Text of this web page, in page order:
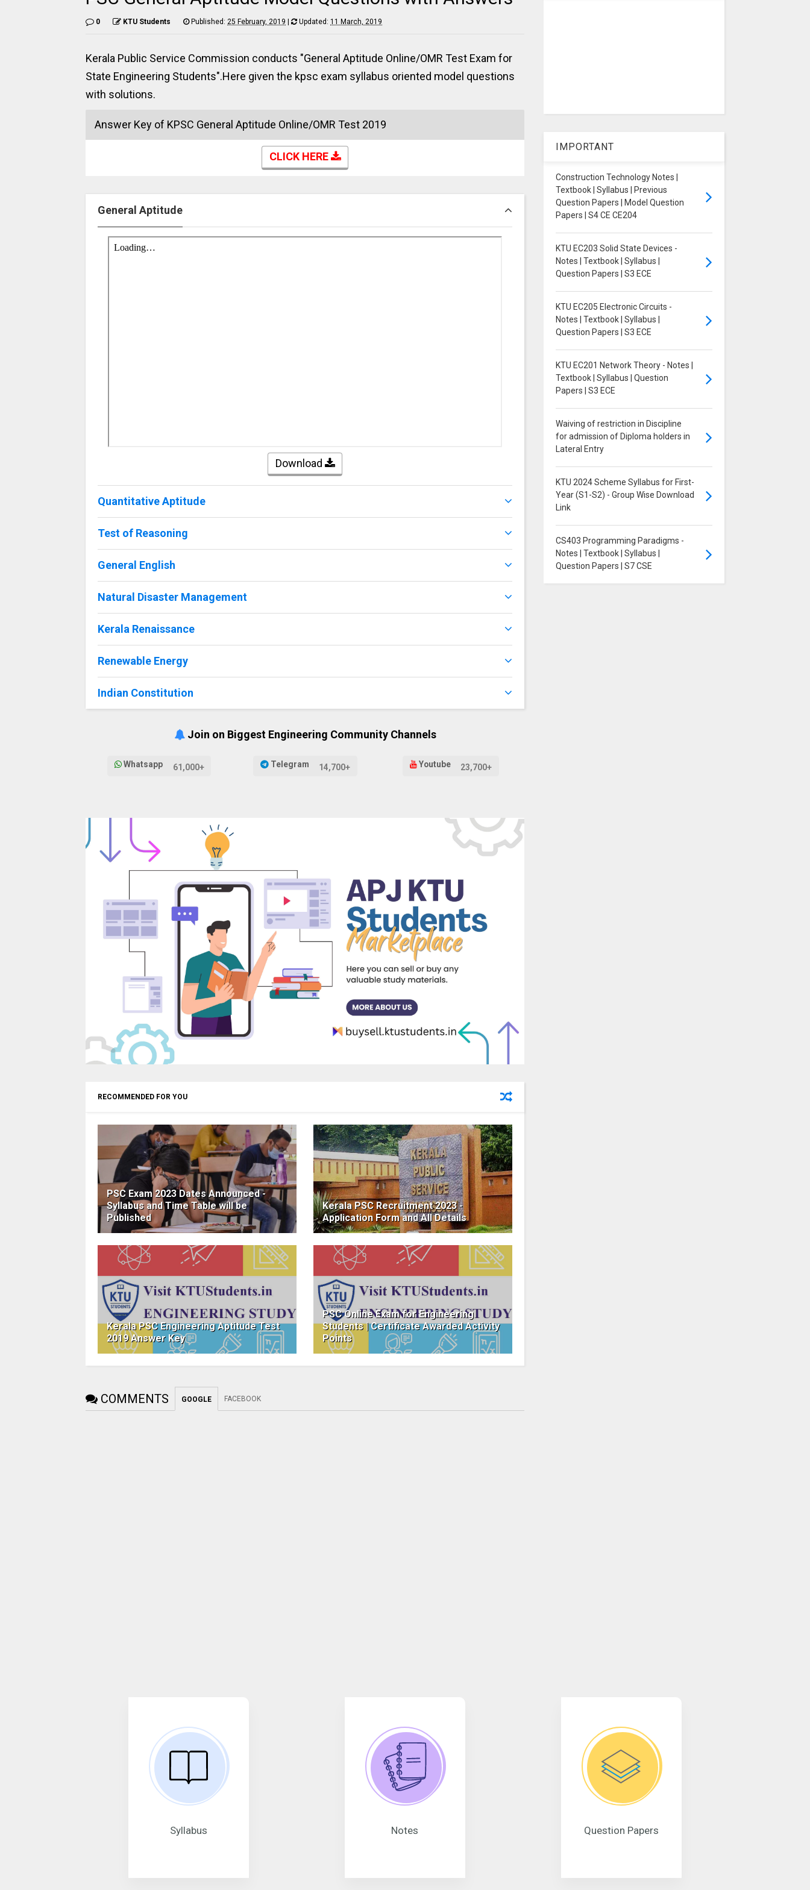
0 KTU Students Published: 25 February, 2019 Updated: 11 March, 2019
Kerala Public Service Commission conducts "General Aptitude Online/OMR Test Exam for
State Engineering Students".Here given the kpsc exam syllabus oriented model questions
with solutions.
Answer Key of KPSC General Aptitude Online/OMR Test 2019
CLICK HERE
General Aptitude
Download
Quantitative Aptitude
Test of Reasoning
General English
Natural Disaster Management
Kerala Renaissance
Renewable Energy
Indian Constitution
Join on Biggest Engineering Community Channels
Whatsapp 61,000+ Telegram 14,700+ Youtube 23,700+
RECOMMENDED FOR YOU
PSC Exam 2023 Dates Announced -
Syllabus and Time Table will be
Published
Kerala PSC Recruitment 2023 -
Application Form and All Details
Kerala PSC Engineering Aptitude Test
2019 Answer Key
PSC Online Exam for Engineering
Students | Certificate Awarded Activity
Points
COMMENTS GOOGLE FACEBOOK
IMPORTANT
Construction Technology Notes |
Textbook | Syllabus | Previous
Question Papers | Model Question
Papers | S4 CE CE204
KTU EC203 Solid State Devices -
Notes | Textbook | Syllabus |
Question Papers | S3 ECE
KTU EC205 Electronic Circuits -
Notes | Textbook | Syllabus |
Question Papers | S3 ECE
KTU EC201 Network Theory - Notes |
Textbook | Syllabus | Question
Papers | S3 ECE
Waiving of restriction in Discipline
for admission of Diploma holders in
Lateral Entry
KTU 2024 Scheme Syllabus for First-
Year (S1-S2) - Group Wise Download
Link
CS403 Programming Paradigms -
Notes | Textbook | Syllabus |
Question Papers | S7 CSE
Syllabus Notes Question Papers